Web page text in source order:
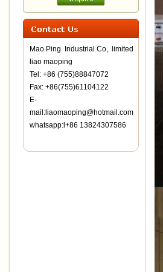
Mao Ping Industrial Co,. limited
liao maoping
Tel: +86 (755)88847072
Fax: +86(755)61104122
E-
mail:liaomaoping@hotmail.com
whatsapp:l+86 13824307586